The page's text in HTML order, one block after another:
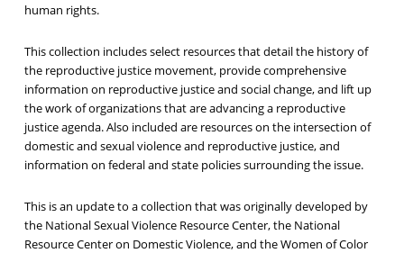
human rights.
This collection includes select resources that detail the history of
the reproductive justice movement, provide comprehensive
information on reproductive justice and social change, and lift up
the work of organizations that are advancing a reproductive
justice agenda. Also included are resources on the intersection of
domestic and sexual violence and reproductive justice, and
information on federal and state policies surrounding the issue.
This is an update to a collection that was originally developed by
the National Sexual Violence Resource Center, the National
Resource Center on Domestic Violence, and the Women of Color